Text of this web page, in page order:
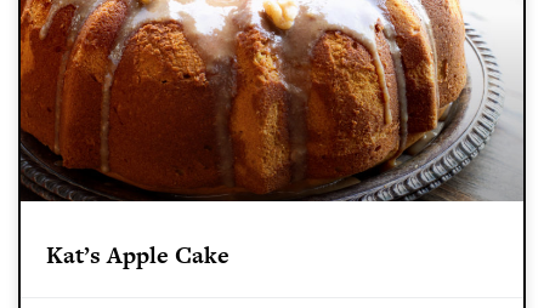
Kat’s Apple Cake